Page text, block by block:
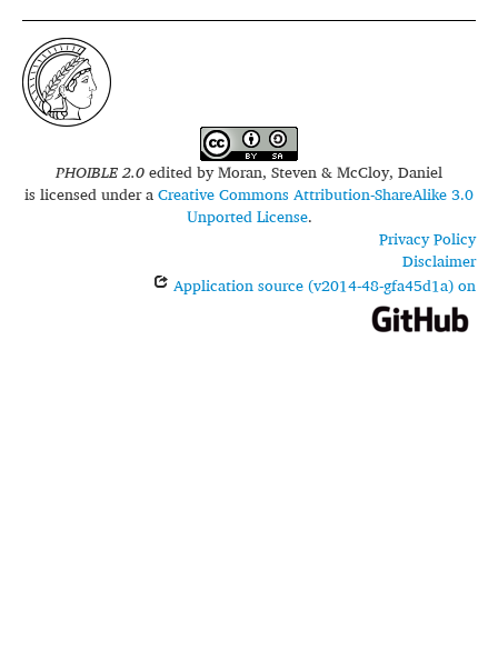
FAQ
PHOIBLE 2.0edited byMoran, Steven & McCloy, Daniel
is licensed under aCreative Commons Attribution-ShareAlike 3.0
Unported License.
Privacy Policy
Disclaimer
Application source (v2014-48-gfa45d1a) on